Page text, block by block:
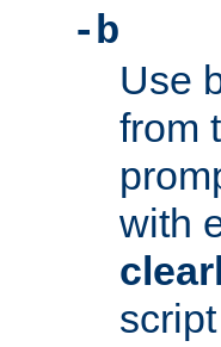
-b
Use
from
with